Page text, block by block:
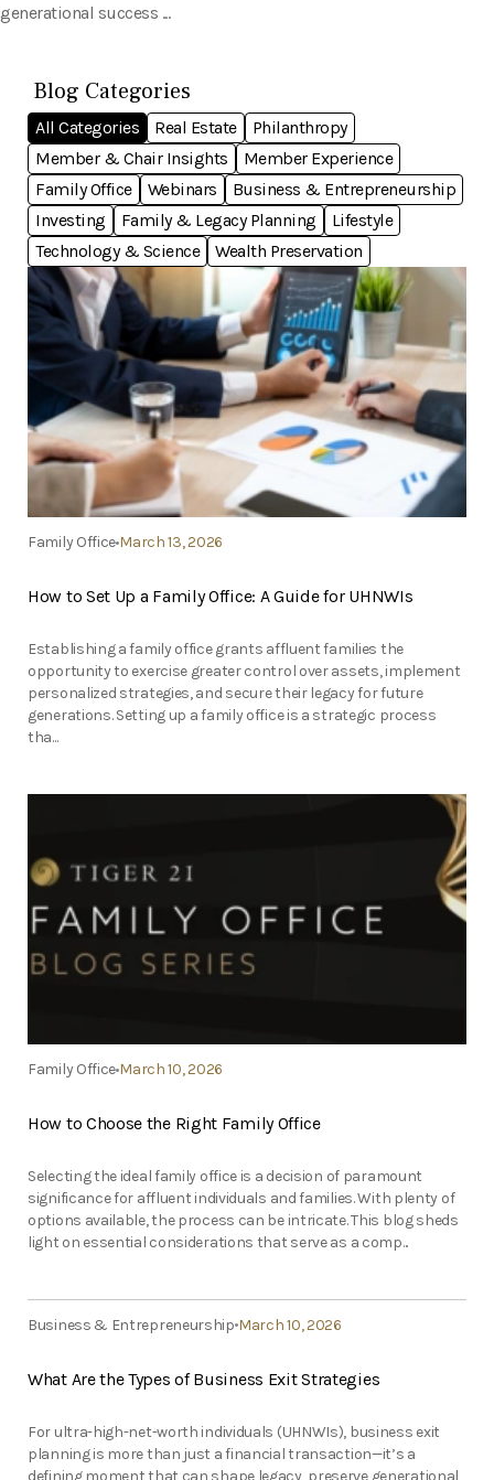
generational success ...
Blog Categories
All Categories Real Estate
Philanthropy
Member & Chair Insights
Member Experience
Family Office
Webinars
Business & Entrepreneurship
Investing
Family & Legacy Planning
Lifestyle
Technology & Science
Wealth Preservation
Family Office March 13, 2026
How to Set Up a Family Office: A Guide for UHNWIs
Establishing a family office grants affluent families the
opportunity to exercise greater control over assets, implement
personalized strategies, and secure their legacy for future
generations. Setting up a family office is a strategic process
tha...
Family Office March 10, 2026
How to Choose the Right Family Office
Selecting the ideal family office is a decision of paramount
significance for affluent individuals and families. With plenty of
options available, the process can be intricate. This blog sheds
light on essential considerations that serve as a comp...
Business & Entrepreneurship March 10, 2026
What Are the Types of Business Exit Strategies
For ultra-high-net-worth individuals (UHNWIs), business exit
planning is more than just a financial transaction—it’s a